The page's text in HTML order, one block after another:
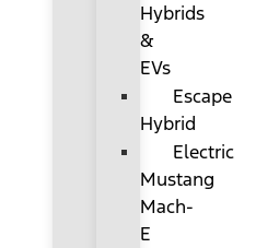
Hybrids
&
EVs
Escape
Hybrid
Electric
Mustang
Mach-
E